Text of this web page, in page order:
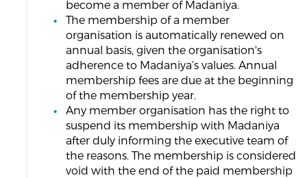
become a member of Madaniya.
The membership of a member
organisation is automatically renewed on
annual basis, given the organisation's
adherence to Madaniya’s values. Annual
membership fees are due at the beginning
of the membership year.
Any member organisation has the right to
suspend its membership with Madaniya
after duly informing the executive team of
the reasons. The membership is considered
void with the end of the paid membership